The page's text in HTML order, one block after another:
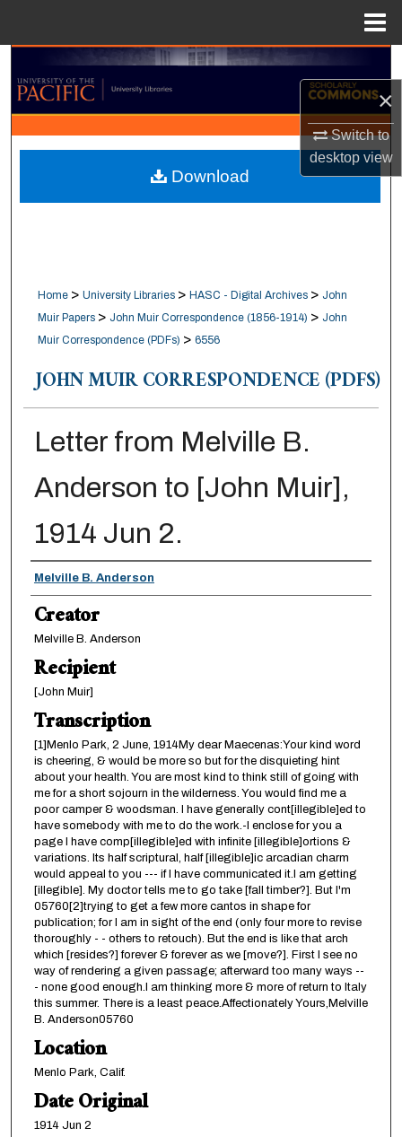
×
Switch to
desktopview
Search
Browse Collections
My Account
About
Home > University Libraries > HASC - Digital Archives > John
Muir Papers > John Muir Correspondence (1856-1914) > John
Muir Correspondence (PDFs) > 6556
JOHN MUIR CORRESPONDENCE (PDFS)
Letter from Melville B.
Anderson to [John Muir],
1914 Jun 2.
Creator
Melville B. Anderson
Creator
Melville B. Anderson
Recipient
[John Muir]
Transcription
[1]Menlo Park, 2 June, 1914My dear Maecenas:Your kind word
is cheering, & would be more so but for the disquieting hint
about your health. You are most kind to think still of going with
me for a short sojourn in the wilderness. You would find me a
poor camper & woodsman. I have generally cont[illegible]ed to
have somebody with me to do the work.-I enclose for you a
page I have comp[illegible]ed with infinite [illegible]ortions &
variations. Its half scriptural, half [illegible]ic arcadian charm
would appeal to you --- if I have communicated it.I am getting
[illegible]. My doctor tells me to go take [fall timber?]. But I'm
05760[2]trying to get a few more cantos in shape for
publication; for I am in sight of the end (only four more to revise
thoroughly - - others to retouch). But the end is like that arch
which [resides?] forever & forever as we [move?]. First I see no
way of rendering a given passage; afterward too many ways --
- none good enough.I am thinking more & more of return to Italy
this summer. There is a least peace.Affectionately Yours,Melville
B. Anderson05760
Location
Menlo Park, Calif.
Date Original
1914 Jun 2
Download